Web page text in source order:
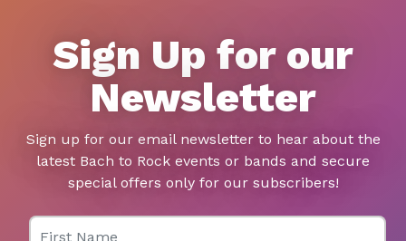
Sign Up for our
Newsletter
Sign up for our email newsletter to hear about the
latest Bach to Rock events or bands and secure
special offers only for our subscribers!
First Name